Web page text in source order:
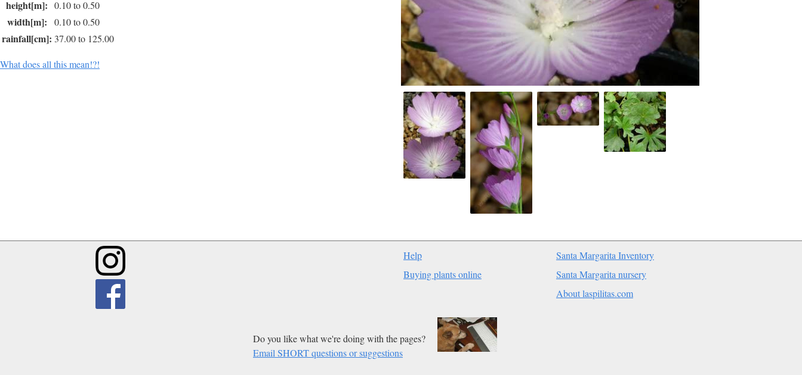
height[m]: 0.10 to 0.50
width[m]: 0.10 to 0.50
rainfall[cm]: 37.00 to 125.00
What does all this mean!?!
Help
Buying plants online
Santa Margarita Inventory
Santa Margarita nursery
About laspilitas.com
Do you like what we're doing with the pages?
Email SHORT questions or suggestions